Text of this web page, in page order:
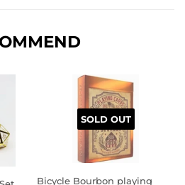
SOLD OUT
Bicycle Bourbon playing